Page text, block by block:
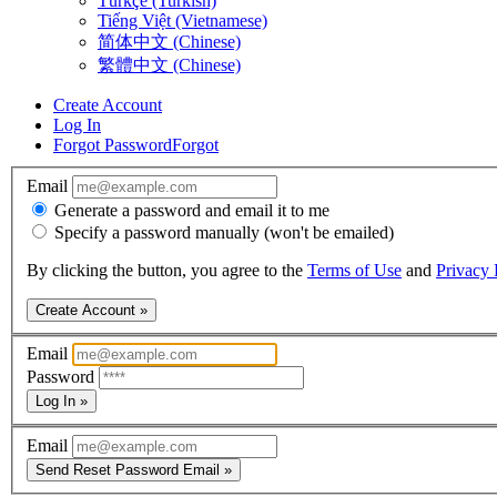
Tiếng Việt (Vietnamese)
简体中文 (Chinese)
繁體中文 (Chinese)
Create Account
Log In
Forgot PasswordForgot
Email
Generate a password and email it to me
Specify a password manually (won't be emailed)
By clicking the button, you agree to the Terms of Use and Privacy
Create Account »
Email
Password
Log In »
Email
Send Reset Password Email »